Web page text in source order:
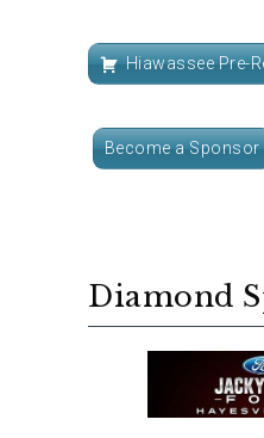
Hiawassee Pre-
Become a Sponsor
Diamond